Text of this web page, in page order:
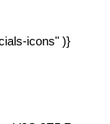
icons" )}